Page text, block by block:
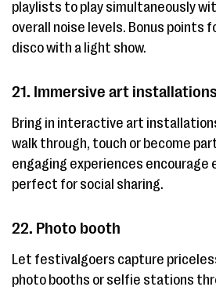
playlists to play simultaneously
overall noise levels. Bonus points
disco with a light show.
21. Immersive art
Bring in interactive art
walk through, touch or become
engaging experiences encourage
perfect for social sharing.
22. Photo booth
Let festivalgoers capture
photo booths or selfie stations